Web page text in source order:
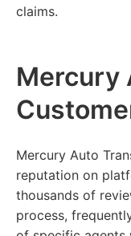
claims.
Mercury
Mercury Auto
reputation on
thousands of
process,